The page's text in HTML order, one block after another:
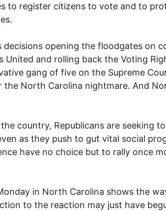
to register citizens to vote and to
decisions opening the floodgates on
United and rolling back the Voting
gang of five on the Supreme
the North Carolina nightmare. And
country, Republicans are seeking
as they push to gut vital social
have no choice but to rally once
in North Carolina shows the
to the reaction may just have